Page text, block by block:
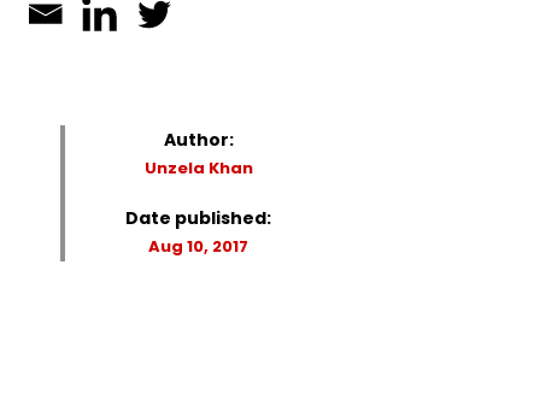
Author:
Unzela Khan
Date published:
Aug 10, 2017